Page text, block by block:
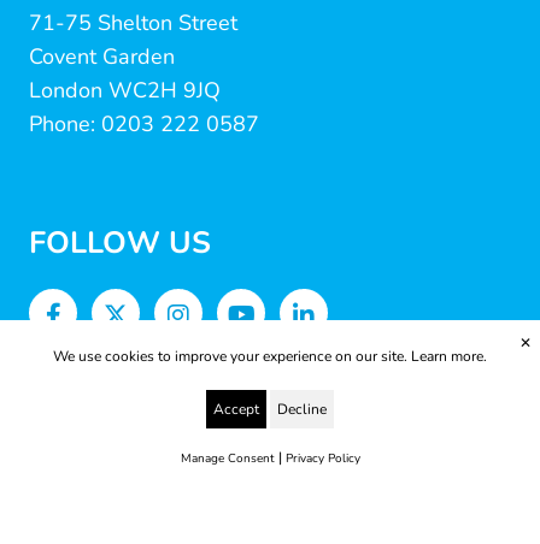
71-75 Shelton Street
Covent Garden
London WC2H 9JQ
Phone: 0203 222 0587
FOLLOW US
We use cookies to improve your experience on our site. Learn more.
Accept Decline
Manage Consent| Privacy Policy
✕